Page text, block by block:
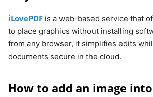
iLovePDF is a web-based service that
to place graphics without installing
from any browser, it simplifies edits
documents secure in the cloud.
How to add an image into